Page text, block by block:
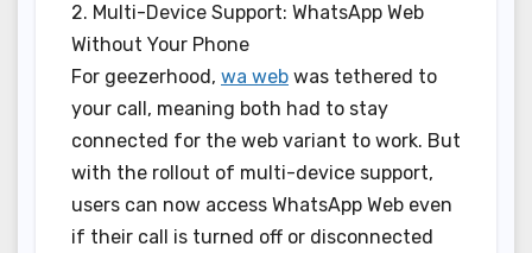
2. Multi-Device Support: WhatsApp Web
Without Your Phone
For geezerhood, wa web was tethered to
your call, meaning both had to stay
connected for the web variant to work. But
with the rollout of multi-device support,
users can now access WhatsApp Web even
if their call is turned off or disconnected